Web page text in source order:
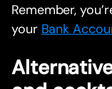
Remember,
your Bank